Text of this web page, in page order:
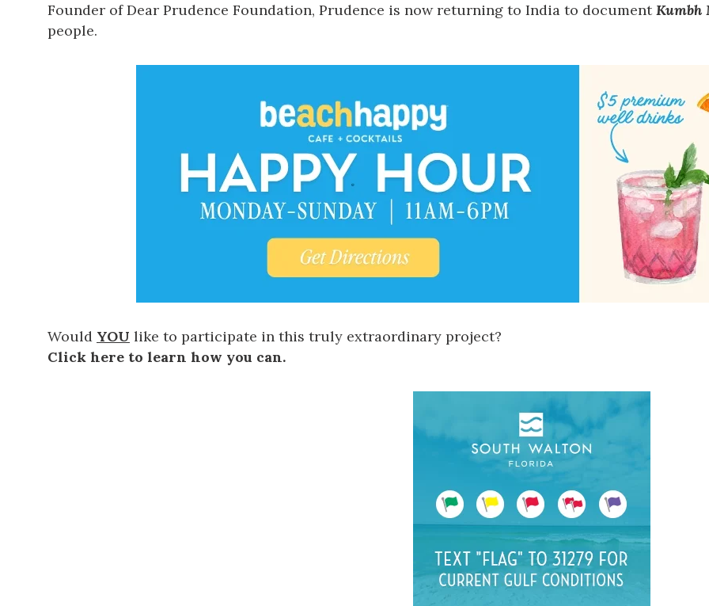
Founder ofDear Prudence Foundation, Prudence is now returning to India to documentKumbh
people.
Would YOU like to participate in this truly extraordinary project?
Click here to learn how you can.